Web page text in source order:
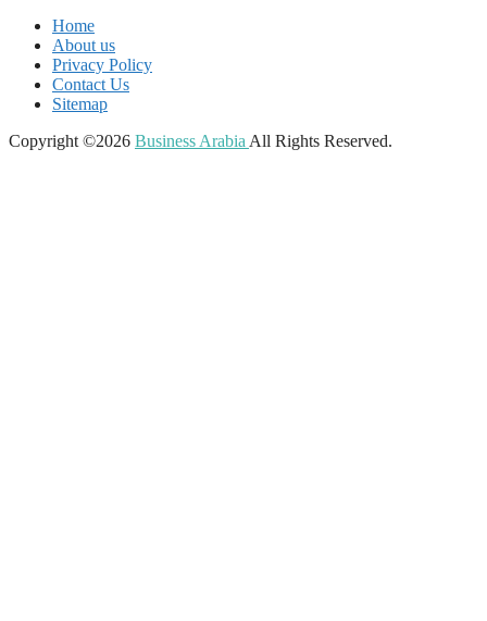
Home
About us
Privacy Policy
Contact Us
Sitemap
Copyright ©2026 Business Arabia All Rights Reserved.